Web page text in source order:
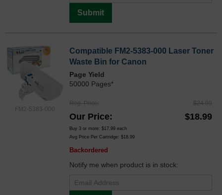
Submit
FM2-5383-000
Compatible FM2-5383-000 Laser Toner
Waste Bin for Canon
Page Yield
50000 Pages*
Reg. Price $24.99
Our Price $18.99
Buy 3 or more: $17.99 each
Avg Price Per Cartridge: $18.99
Backordered
Notify me when product is in stock: